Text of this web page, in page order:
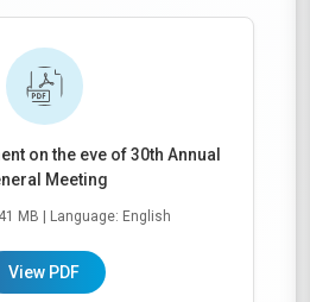
on the eve of 30th Annual
Meeting
MB | Language: English
View PDF